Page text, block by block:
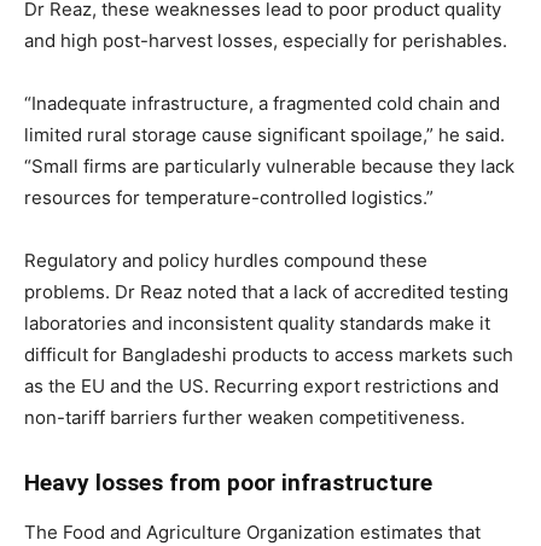
Dr Reaz, these weaknesses lead to poor product quality
and high post-harvest losses, especially for perishables.
“Inadequate infrastructure, a fragmented cold chain and
limited rural storage cause significant spoilage,” he said.
“Small firms are particularly vulnerable because they lack
resources for temperature-controlled logistics.”
Regulatory and policy hurdles compound these
problems. Dr Reaz noted that a lack of accredited testing
laboratories and inconsistent quality standards make it
difficult for Bangladeshi products to access markets such
as the EU and the US. Recurring export restrictions and
non-tariff barriers further weaken competitiveness.
Heavy losses from poor infrastructure
The Food and Agriculture Organization estimates that